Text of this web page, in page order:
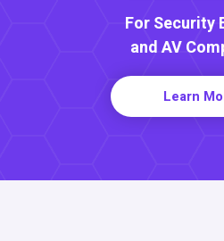
For Security
and AV
Learn